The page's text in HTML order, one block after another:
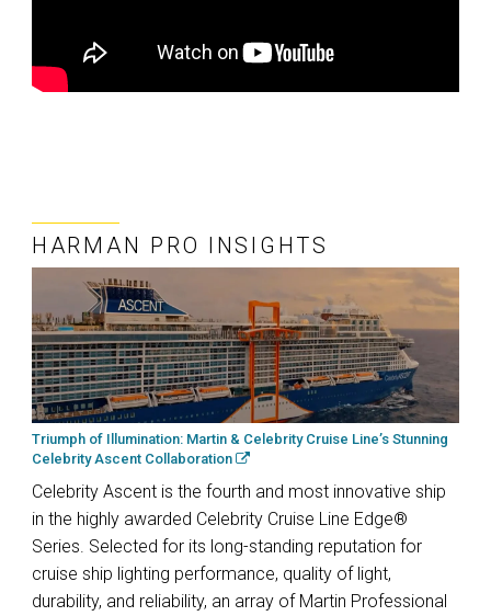
HARMAN PRO INSIGHTS
Triumph of Illumination: Martin & Celebrity Cruise Line’s Stunning
Celebrity Ascent Collaboration
Celebrity Ascent is the fourth and most innovative ship
in the highly awarded Celebrity Cruise Line Edge®
Series. Selected for its long-standing reputation for
cruise ship lighting performance, quality of light,
durability, and reliability, an array of Martin Professional